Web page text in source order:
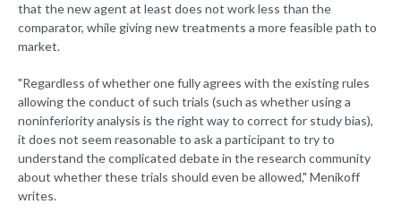
that the new agent at least does not work less than the
comparator, while giving new treatments a more feasible path to
market.
"Regardless of whether one fully agrees with the existing rules
allowing the conduct of such trials (such as whether using a
noninferiority analysis is the right way to correct for study bias),
it does not seem reasonable to ask a participant to try to
understand the complicated debate in the research community
about whether these trials should even be allowed," Menikoff
writes.